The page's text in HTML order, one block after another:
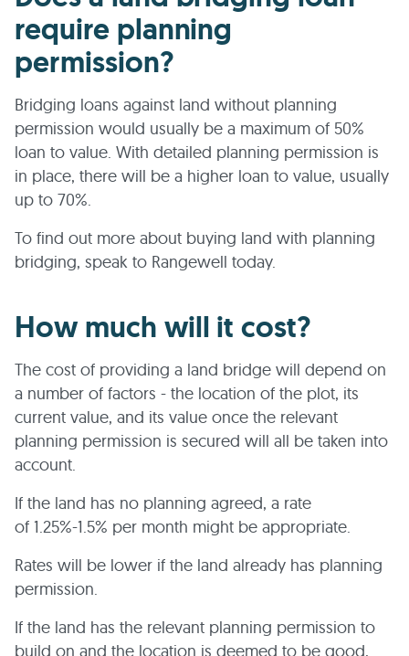
require planning
permission?
Bridging loans against land without planning
permission would usually be a maximum of 50%
loan to value. With detailed planning permission is
in place, there will be a higher loan to value, usually
up to 70%.
To find out more about buying land with planning
bridging, speak to Rangewell today.
How much will it cost?
The cost of providing a land bridge will depend on
a number of factors - the location of the plot, its
current value, and its value once the relevant
planning permission is secured will all be taken into
account.
If the land has no planning agreed, a rate
of 1.25%-1.5% per month might be appropriate.
Rates will be lower if the land already has planning
permission.
If the land has the relevant planning permission to
build on and the location is deemed to be good,